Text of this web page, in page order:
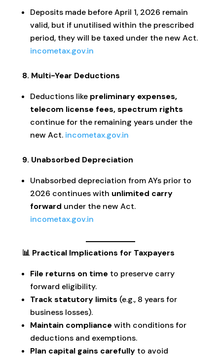
Deposits made before April 1, 2026 remain
valid, but if unutilised within the prescribed
period, they will be taxed under the new Act.
incometax.gov.in
8. Multi-Year Deductions
Deductions like preliminary expenses,
telecom license fees, spectrum rights
continue for the remaining years under the
new Act. incometax.gov.in
9. Unabsorbed Depreciation
Unabsorbed depreciation from AYs prior to
2026 continues with unlimited carry
forward under the new Act.
incometax.gov.in
📊 Practical Implications for Taxpayers
File returns on time to preserve carry
forward eligibility.
Track statutory limits (e.g., 8 years for
business losses).
Maintain compliance with conditions for
deductions and exemptions.
Plan capital gains carefullyto avoid